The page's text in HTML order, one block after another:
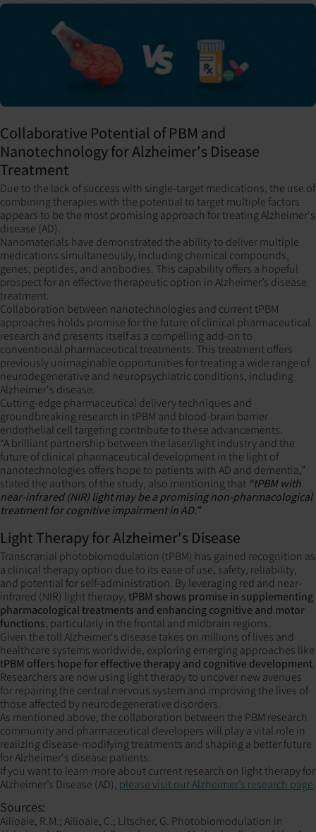
Collaborative Potential of PBM and
Nanotechnology for Alzheimer's Disease
Treatment
Due to the lack of success with single-target medications, the use of
combining therapies with the potential to target multiple factors
appears to be the most promising approach for treating Alzheimer's
disease (AD).
Nanomaterials have demonstrated the ability to deliver multiple
medications simultaneously, including chemical compounds,
genes, peptides, and antibodies. This capability offers a hopeful
prospect for an effective therapeutic option in Alzheimer’s disease
treatment.
Collaboration between nanotechnologies and current tPBM
approaches holds promise for the future of clinical pharmaceutical
research and presents itself as a compelling add-on to
conventional pharmaceutical treatments. This treatment offers
previously unimaginable opportunities for treating a wide range of
neurodegenerative and neuropsychiatric conditions, including
Alzheimer's disease.
Cutting-edge pharmaceutical delivery techniques and
groundbreaking research in tPBM and blood-brain barrier
endothelial cell targeting contribute to these advancements.
“A brilliant partnership between the laser/light industry and the
future of clinical pharmaceutical development in the light of
nanotechnologies offers hope to patients with AD and dementia,”
stated the authors of the study, also mentioning that “tPBM with
near-infrared (NIR) light may be a promising non-pharmacological
treatment for cognitive impairment in AD.”
Light Therapy for Alzheimer's Disease
Transcranial photobiomodulation (tPBM) has gained recognition as
a clinical therapy option due to its ease of use, safety, reliability,
and potential for self-administration. By leveraging red and near-
infrared (NIR) light therapy,tPBM shows promise in supplementing
pharmacological treatments and enhancing cognitive and motor
functions, particularly in the frontal and midbrain regions.
Given the toll Alzheimer's disease takes on millions of lives and
healthcare systems worldwide, exploring emerging approaches like
tPBM offers hope for effective therapy and cognitive development.
Researchers are now using light therapy to uncover new avenues
for repairing the central nervous system and improving the lives of
those affected by neurodegenerative disorders.
As mentioned above, the collaboration between the PBM research
community and pharmaceutical developers will play a vital role in
realizing disease-modifying treatments and shaping a better future
for Alzheimer's disease patients.
If you want to learn more about current research on light therapy for
Alzheimer’s Disease (AD), please visit our Alzheimer’s research page.
Sources:
Ailioaie, R.M.; Ailioaie, C.; Litscher, G. Photobiomodulation in